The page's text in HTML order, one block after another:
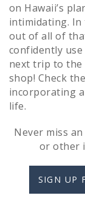
on Hawaii’s
intimidating. In
out of all of
confidently
next trip to the
shop! Check
incorporating
life.
Never miss
or other
SIGN UP